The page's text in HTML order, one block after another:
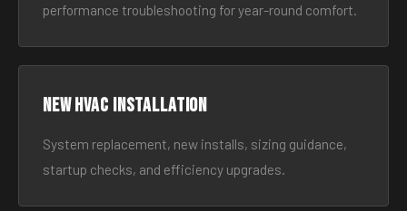
performance troubleshooting for year-round comfort.
New HVAC Installation
System replacement, new installs, sizing guidance,
startup checks, and efficiency upgrades.